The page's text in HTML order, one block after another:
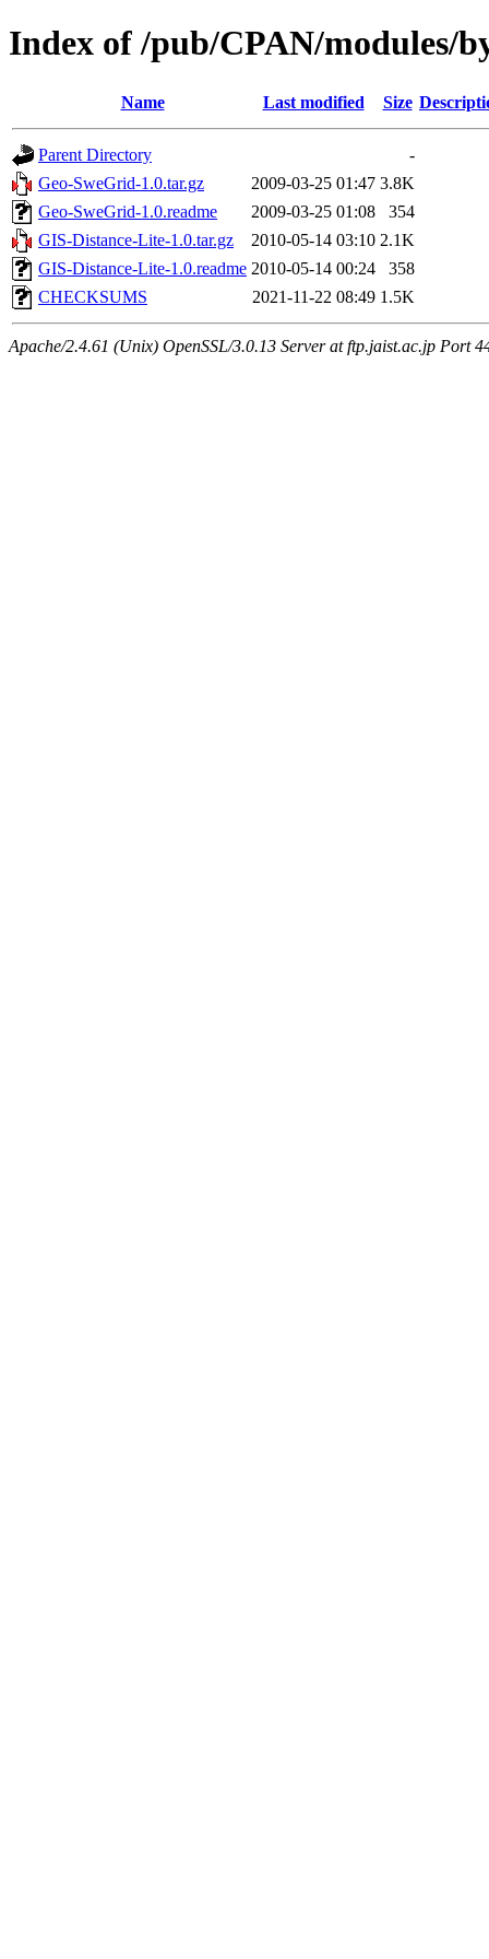
Index of /pub/CPAN/modules/
Name Last modified Size
Parent Directory
-
Geo-SweGrid-1.0.tar.gz
2009-03-25 01:47 3.8K
Geo-SweGrid-1.0.readme
2009-03-25 01:08
354
GIS-Distance-Lite-1.0.tar.gz
2010-05-14 03:10 2.1K
GIS-Distance-Lite-1.0.readme 2010-05-14 00:24
358
CHECKSUMS
2021-11-22 08:49 1.5K
Apache/2.4.61 (Unix) OpenSSL/3.0.13 Server at ftp.jaist.ac.jp Port